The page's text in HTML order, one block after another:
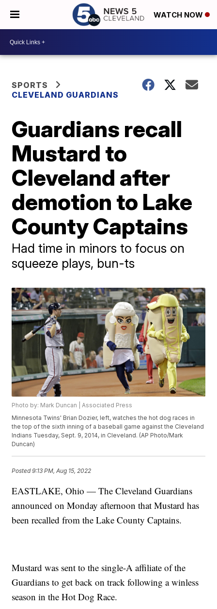
WATCH NOW
SPORTS
CLEVELAND GUARDIANS
Guardians recall
Mustard to
Cleveland after
demotion to Lake
County Captains
Had time in minors to focus on
squeeze plays, bun-ts
Photo by: Mark Duncan | Associated Press
Minnesota Twins' Brian Dozier, left, watches the hot dog races in
the top of the sixth inning of a baseball game against the Cleveland
Indians Tuesday, Sept. 9, 2014, in Cleveland. (AP Photo/Mark
Duncan)
Posted9:13 PM, Aug 15, 2022
EASTLAKE, Ohio — The Cleveland Guardians
announced on Monday afternoon that Mustard has
been recalled from the Lake County Captains.
Mustard was sent to the single-A affiliate of the
Guardians to get back on track following a winless
season in the Hot Dog Race.